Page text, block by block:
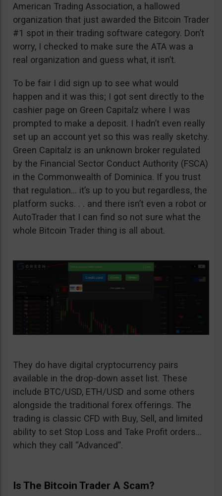
American Trading Association, a hallowed
organization that just awarded the Bitcoin Trader
#1 spot in their trading software category. Don’t
worry, I checked to make sure the ATA was a
real organization and guess what, it isn’t.
To be fair I did sign up to see what would
happen and it was this; I got sent directly to the
cashier page on Green Capitalz where I was
prompted to make a deposit. I hadn’t even really
set up an account yet so this was really sketchy.
Green Capitalz is an unknown broker regulated
by the Financial Sector Conduct Authority (FSCA)
in the Commonwealth of Dominica. If you trust
that regulation… it’s up to you but regardless, the
platform sucks. . . and there isn’t even a robot or
AutoTrader that I can find so not sure what the
whole Bitcoin Trader thing is all about.
They do have digital cryptocurrency pairs
available in the drop-down asset list. These
include BTC/USD, ETH/USD and some others
alongside the traditional forex offerings. The
trading is classic CFD with Buy, Sell, and limited
ability to set Stop Loss and Take Profit orders…
which they call “Advanced”.
Is The Bitcoin Trader A Scam?